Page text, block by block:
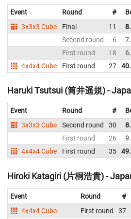
Event Round #
3x3x3 Cube
Final 11
Second round
6
First round
18
4x4x4 Cube
First round 27
Haruki Tsutsui (筒井遥規) -
Event Round #
3x3x3 Cube
Second round 30
First round
26
4x4x4 Cube
First round 35
Hiroki Katagiri (片桐浩貴) -
Event Round #
4x4x4 Cube
First round 37